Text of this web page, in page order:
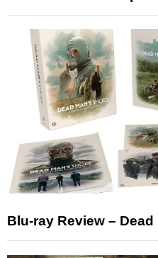
Blu-ray Review – Dead